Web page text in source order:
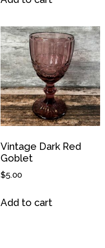
Vintage Dark Red
Goblet
$5.00
Add to cart